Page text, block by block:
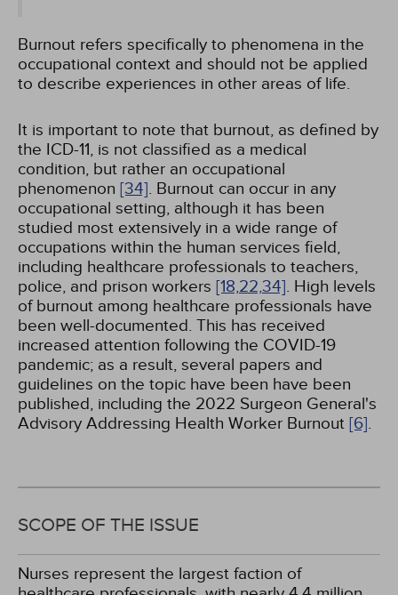
Burnout refers specifically to phenomena in the
occupational context and should not be applied
to describe experiences in other areas of life.
It is important to note that burnout, as defined by
the ICD-11, is not classified as a medical
condition, but rather an occupational
phenomenon [34]. Burnout can occur in any
occupational setting, although it has been
studied most extensively in a wide range of
occupations within the human services field,
including healthcare professionals to teachers,
police, and prison workers [18,22,34]. High levels
of burnout among healthcare professionals have
been well-documented. This has received
increased attention following the COVID-19
pandemic; as a result, several papers and
guidelines on the topic have been have been
published, including the 2022 Surgeon General's
Advisory Addressing Health Worker Burnout [6].
SCOPE OF THE ISSUE
Nurses represent the largest faction of